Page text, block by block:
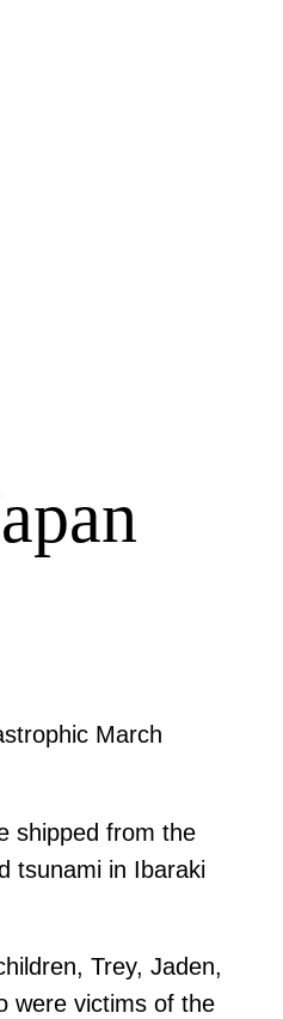
March
shipped from the
tsunami in Ibaraki
Trey, Jaden,
were victims of the